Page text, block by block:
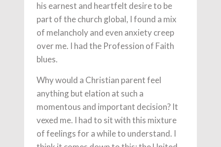
his earnest and heartfelt desire to be
part of the church global, I found a mix
of melancholy and even anxiety creep
over me. I had the Profession of Faith
blues.
Why would a Christian parent feel
anything but elation at such a
momentous and important decision? It
vexed me. I had to sit with this mixture
of feelings for a while to understand. I